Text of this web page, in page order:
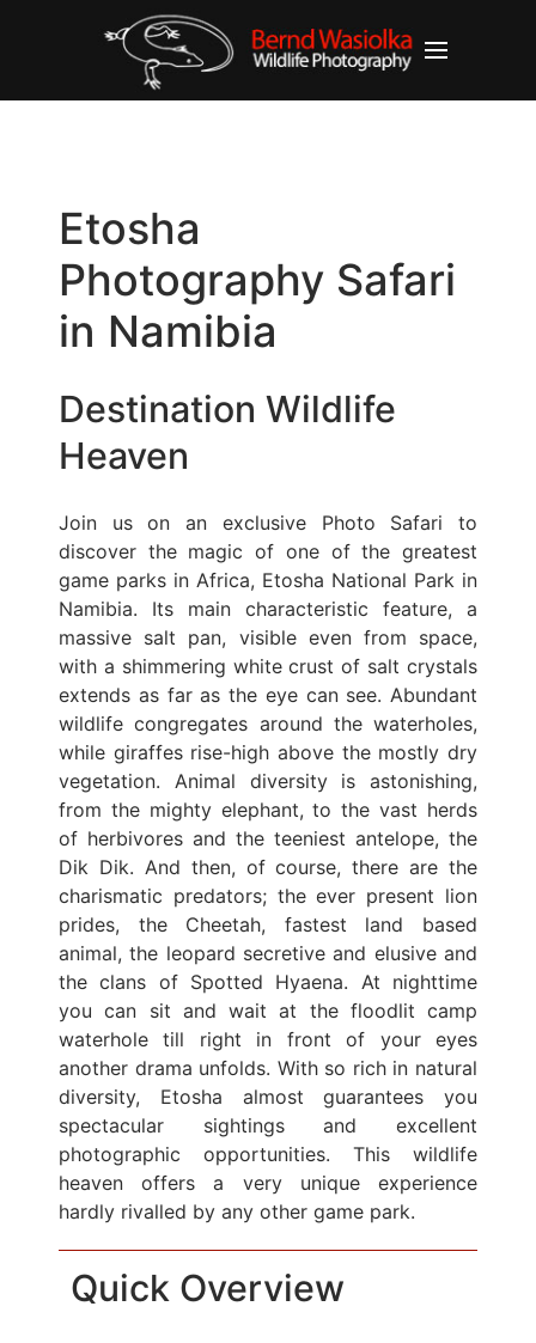
Etosha
Photography Safari
in Namibia
Destination Wildlife
Heaven
Join us on an exclusive Photo Safari to
discover the magic of one of the greatest
game parks in Africa, Etosha National Park in
Namibia. Its main characteristic feature, a
massive salt pan, visible even from space,
with a shimmering white crust of salt crystals
extends as far as the eye can see. Abundant
wildlife congregates around the waterholes,
while giraffes rise-high above the mostly dry
vegetation. Animal diversity is astonishing,
from the mighty elephant, to the vast herds
of herbivores and the teeniest antelope, the
Dik Dik. And then, of course, there are the
charismatic predators; the ever present lion
prides, the Cheetah, fastest land based
animal, the leopard secretive and elusive and
the clans of Spotted Hyaena. At nighttime
you can sit and wait at the floodlit camp
waterhole till right in front of your eyes
another drama unfolds. With so rich in natural
diversity, Etosha almost guarantees you
spectacular sightings and excellent
photographic opportunities. This wildlife
heaven offers a very unique experience
hardly rivalled by any other game park.
Quick Overview